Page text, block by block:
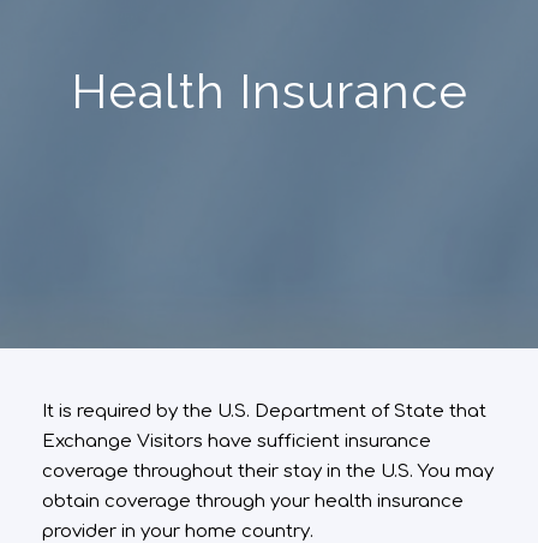
Health Insurance
It is required by the U.S. Department of State that
Exchange Visitors have sufficient insurance
coverage throughout their stay in the U.S. You may
obtain coverage through your health insurance
provider in your home country.